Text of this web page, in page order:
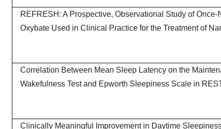
REFRESH: A Prospective, Observational Study of
Oxybate Used in Clinical Practice for the Treatment of
Correlation Between Mean Sleep Latency on the
Wakefulness Test and Epworth Sleepiness Scale in
Clinically Meaningful Improvement in Daytime